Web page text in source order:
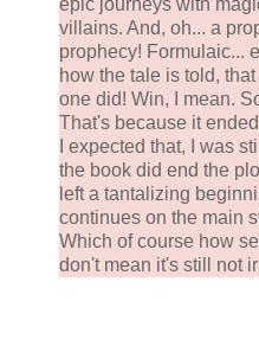
epic journeys with
villains. And, oh... a
prophecy! Formulaic...
how the tale is told,
one did! Win, I mean.
That's because it
I expected that, I was
the book did end the
left a tantalizing
continues on the main
Which of course how
don't mean it's still not